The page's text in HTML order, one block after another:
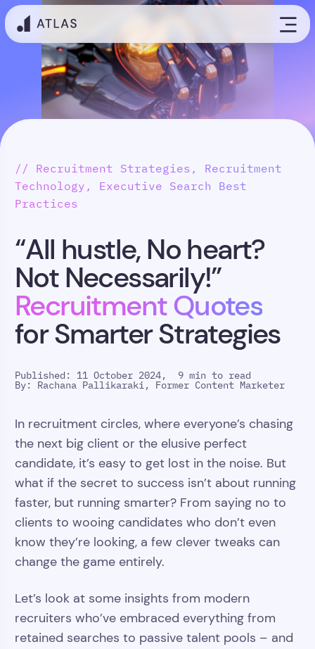
// Recruitment Strategies, Recruitment
Technology, Executive Search Best
Practices
“All hustle, No heart?
Not Necessarily!”
Recruitment Quotes
for Smarter Strategies
Published: 11 October 2024, 9 min to read
By: Rachana Pallikaraki, Former Content Marketer
In recruitment circles, where everyone’s chasing
the next big client or the elusive perfect
candidate, it’s easy to get lost in the noise. But
what if the secret to success isn’t about running
faster, but running smarter? From saying no to
clients to wooing candidates who don’t even
know they’re looking, a few clever tweaks can
change the game entirely.
Let’s look at some insights from modern
recruiters who’ve embraced everything from
retained searches to passive talent pools – and